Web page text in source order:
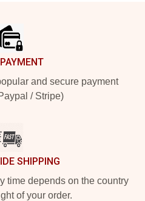
and secure payment
/ Stripe)
SHIPPING
time depends on the country
of your order.